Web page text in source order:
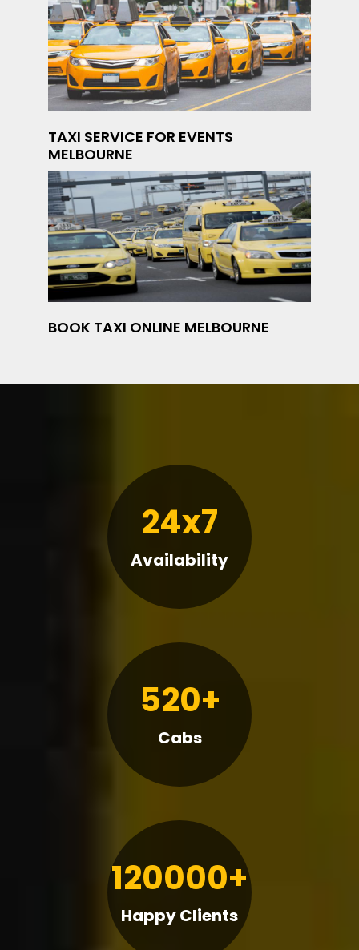
TAXI SERVICE FOR EVENTS
MELBOURNE
BOOK TAXI ONLINE MELBOURNE
24x7
Availability
520+
Cabs
120000+
Happy Clients